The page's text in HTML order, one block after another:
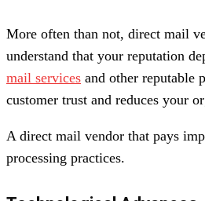
More often than not, direct mail
understand that your reputation
mail services and other reputable
customer trust and reduces your
A direct mail vendor that pays
processing practices.